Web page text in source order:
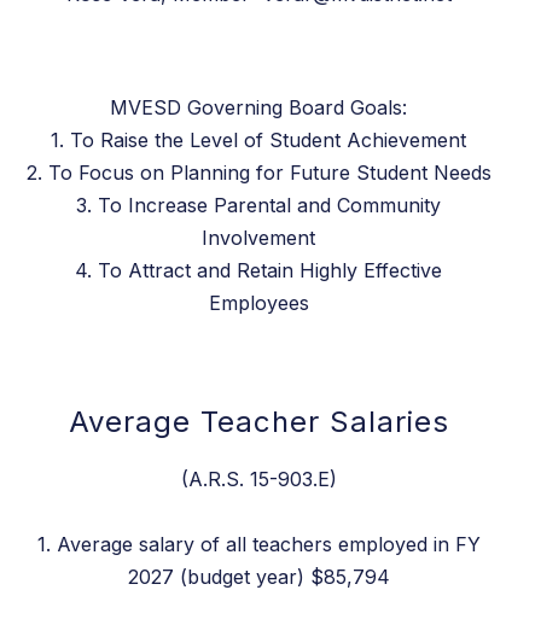
MVESD Governing Board Goals:
1. To Raise the Level of Student Achievement
2. To Focus on Planning for Future Student Needs
3. To Increase Parental and Community
Involvement
4. To Attract and Retain Highly Effective
Employees
Average Teacher Salaries
(A.R.S. 15-903.E)
1. Average salary of all teachers employed in FY
2027 (budget year) $85,794